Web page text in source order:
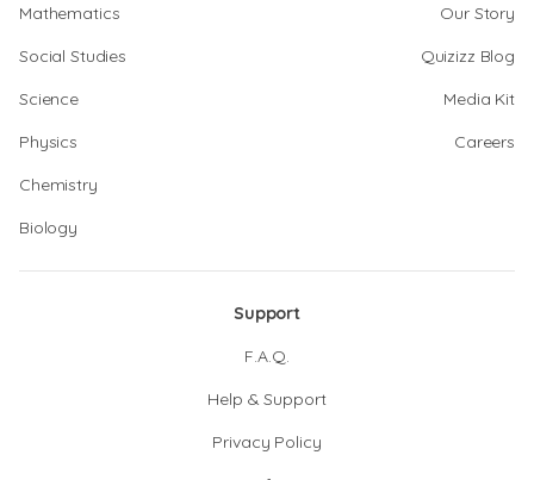
Mathematics
Social Studies
Science
Physics
Chemistry
Biology
Our Story
Quizizz Blog
Media Kit
Careers
Support
F.A.Q.
Help & Support
Privacy Policy